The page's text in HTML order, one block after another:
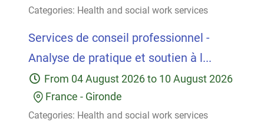
Categories: Health and social work services
Services de conseil professionnel -
Analyse de pratique et soutien à l...
From 04 August 2026 to 10 August 2026
France - Gironde
Categories: Health and social work services